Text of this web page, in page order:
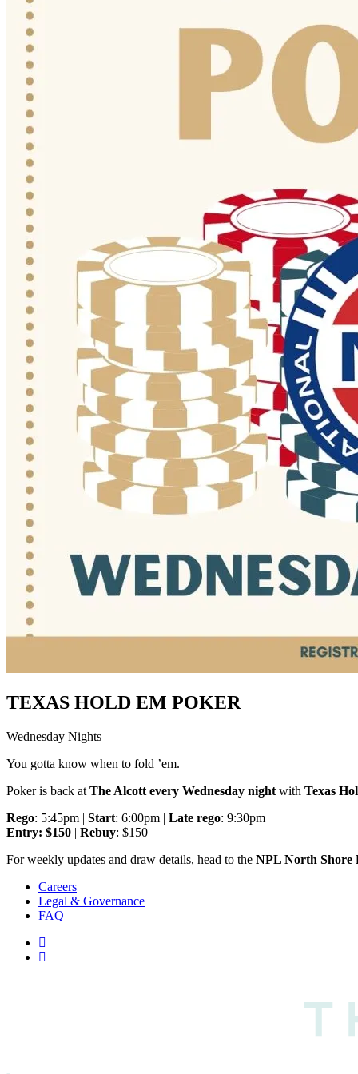
TEXAS HOLD EM POKER
Wednesday Nights
You gotta know when to fold ’em.
Poker is back at The Alcott every Wednesday night with Texas
Rego: 5:45pm | Start: 6:00pm | Late rego: 9:30pm
Entry: $150 | Rebuy: $150
For weekly updates and draw details, head to the NPL North Shore
Careers
Legal & Governance
FAQ